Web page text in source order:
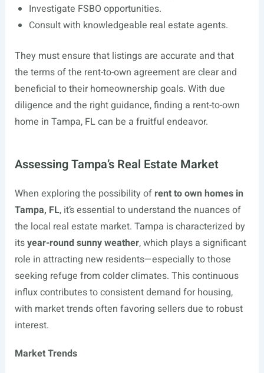
Investigate FSBO opportunities.
Consult with knowledgeable real estate agents.
They must ensure that listings are accurate and that
the terms of the rent-to-own agreement are clear and
beneficial to their homeownership goals. With due
diligence and the right guidance, finding a rent-to-own
home in Tampa, FL can be a fruitful endeavor.
Assessing Tampa’s Real Estate Market
When exploring the possibility of rent to own homes in
Tampa, FL, it’s essential to understand the nuances of
the local real estate market. Tampa is characterized by
itsyear-round sunny weather, which plays a significant
role in attracting new residents—especially to those
seeking refuge from colder climates. This continuous
influx contributes to consistent demand for housing,
with market trends often favoring sellers due to robust
interest.
Market Trends